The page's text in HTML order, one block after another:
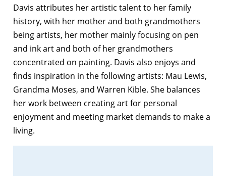
Davis attributes her artistic talent to her family
history, with her mother and both grandmothers
being artists, her mother mainly focusing on pen
and ink art and both of her grandmothers
concentrated on painting. Davis also enjoys and
finds inspiration in the following artists: Mau Lewis,
Grandma Moses, and Warren Kible. She balances
her work between creating art for personal
enjoyment and meeting market demands to make a
living.